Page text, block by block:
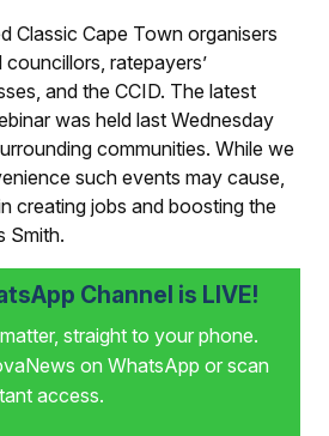
Classic Cape Town organisers
ratepayers’
and the CCID. The latest
was held last Wednesday
communities. While we
such events may cause,
creating jobs and boosting the
Smith.
Channel is LIVE!
straight to your phone.
on WhatsApp or scan
access.